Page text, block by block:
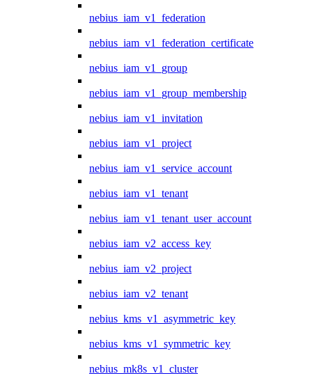
nebius_iam_v1_federation
nebius_iam_v1_federation_certificate
nebius_iam_v1_group
nebius_iam_v1_group_membership
nebius_iam_v1_invitation
nebius_iam_v1_project
nebius_iam_v1_service_account
nebius_iam_v1_tenant
nebius_iam_v1_tenant_user_account
nebius_iam_v2_access_key
nebius_iam_v2_project
nebius_iam_v2_tenant
nebius_kms_v1_asymmetric_key
nebius_kms_v1_symmetric_key
nebius_mk8s_v1_cluster